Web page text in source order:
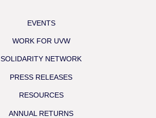
EVENTS
WORK FOR UVW
SOLIDARITY NETWORK
PRESS RELEASES
RESOURCES
ANNUAL RETURNS